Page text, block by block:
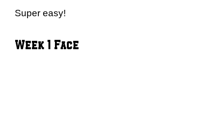
Super easy!
Week 1 Face